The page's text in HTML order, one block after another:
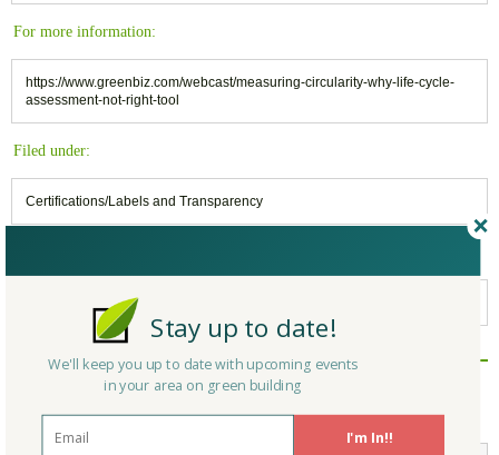
For more information:
https://www.greenbiz.com/webcast/measuring-circularity-why-life-cycle-
assessment-not-right-tool
Filed under:
Certifications/Labels and Transparency
Circularity
Reply/Leave a Comment
I'm In!!
Stay up to date!
We'll keep you up to date with upcoming events
in your area on green building